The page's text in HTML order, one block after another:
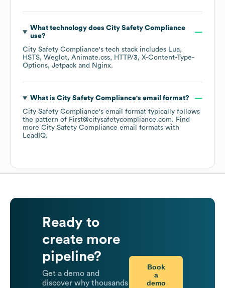
What technology does City Safety Compliance
use?
City Safety Compliance's tech stack includes Lua
HSTS Weglot Animate.css HTTP/3
X-Content-Type-
Options Jetpack Nginx.
What is City Safety Compliance's email format?
City Safety Compliance's email format typically follows
the pattern of First@citysafetycompliance.com. Find
more City Safety Compliance email formats with
LeadIQ.
Ready to
create more
pipeline?
Get a demo and
discover why thousands
Book
a
demo